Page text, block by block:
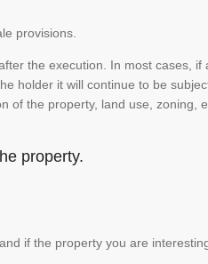
provisions.
the execution. In most cases, if
holder it will continue to be
of the property, land use, zoning,
property.
if the property you are